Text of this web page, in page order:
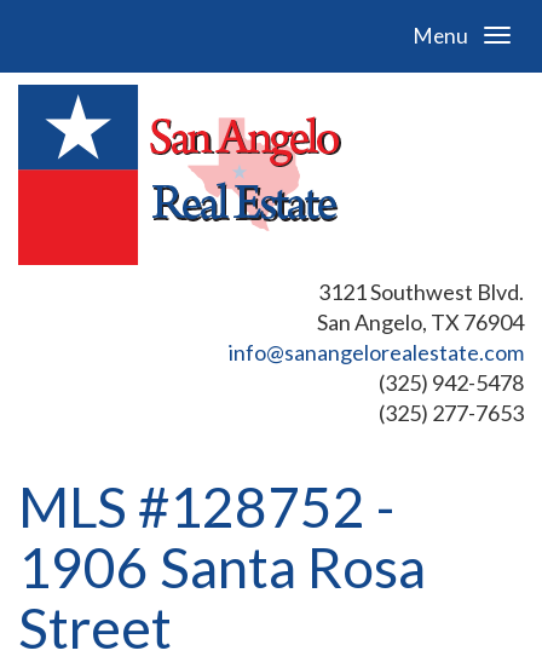
Menu
3121 Southwest Blvd.
San Angelo, TX 76904
info@sanangelorealestate.com
(325) 942-5478
(325) 277-7653
MLS #128752 -
1906 Santa Rosa
Street